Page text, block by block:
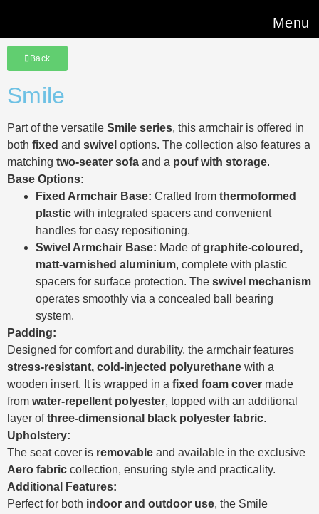
Menu
Back
Smile
Part of the versatile Smile series, this armchair is offered in
both fixed and swivel options. The collection also features a
matching two-seater sofa and a pouf with storage.
Base Options:
Fixed Armchair Base: Crafted from thermoformed
plastic with integrated spacers and convenient
handles for easy repositioning.
Swivel Armchair Base: Made ofgraphite-coloured,
matt-varnished aluminium, complete with plastic
spacers for surface protection. The swivel mechanism
operates smoothly via a concealed ball bearing
system.
Padding:
Designed for comfort and durability, the armchair features
stress-resistant, cold-injected polyurethane with a
wooden insert. It is wrapped in a fixed foam cover made
from water-repellent polyester, topped with an additional
layer ofthree-dimensional black polyester fabric.
Upholstery:
The seat cover is removable and available in the exclusive
Aero fabric collection, ensuring style and practicality.
Additional Features:
Perfect for both indoor and outdoor use, the Smile